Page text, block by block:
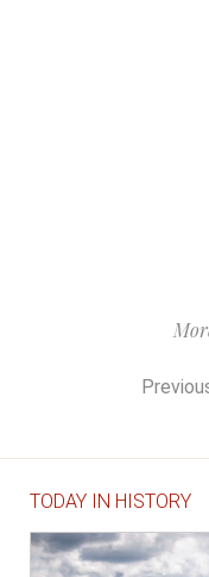
TODAY IN HISTORY